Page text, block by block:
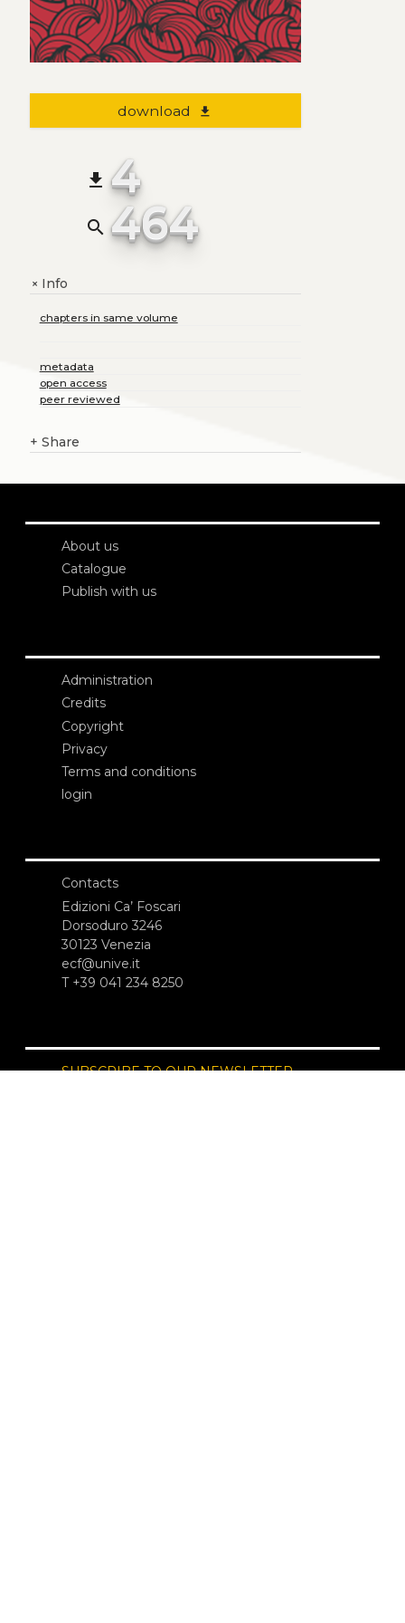
download file_download
file_download 4
search 464
+Info
chapters in same volume
metadata
open access
peer reviewed
+ Share
About us
Catalogue
Publish with us
Administration
Credits
Copyright
Privacy
Terms and conditions
login
Contacts
Edizioni Ca’ Foscari
Dorsoduro 3246
30123 Venezia
ecf@unive.it
T +39 041 234 8250
SUBSCRIBE TO OUR NEWSLETTER